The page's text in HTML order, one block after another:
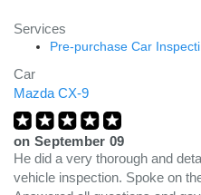
Services
Pre-purchase Car
Car
Mazda CX-9
on September 09
He did a very thorough and
vehicle inspection. Spoke on